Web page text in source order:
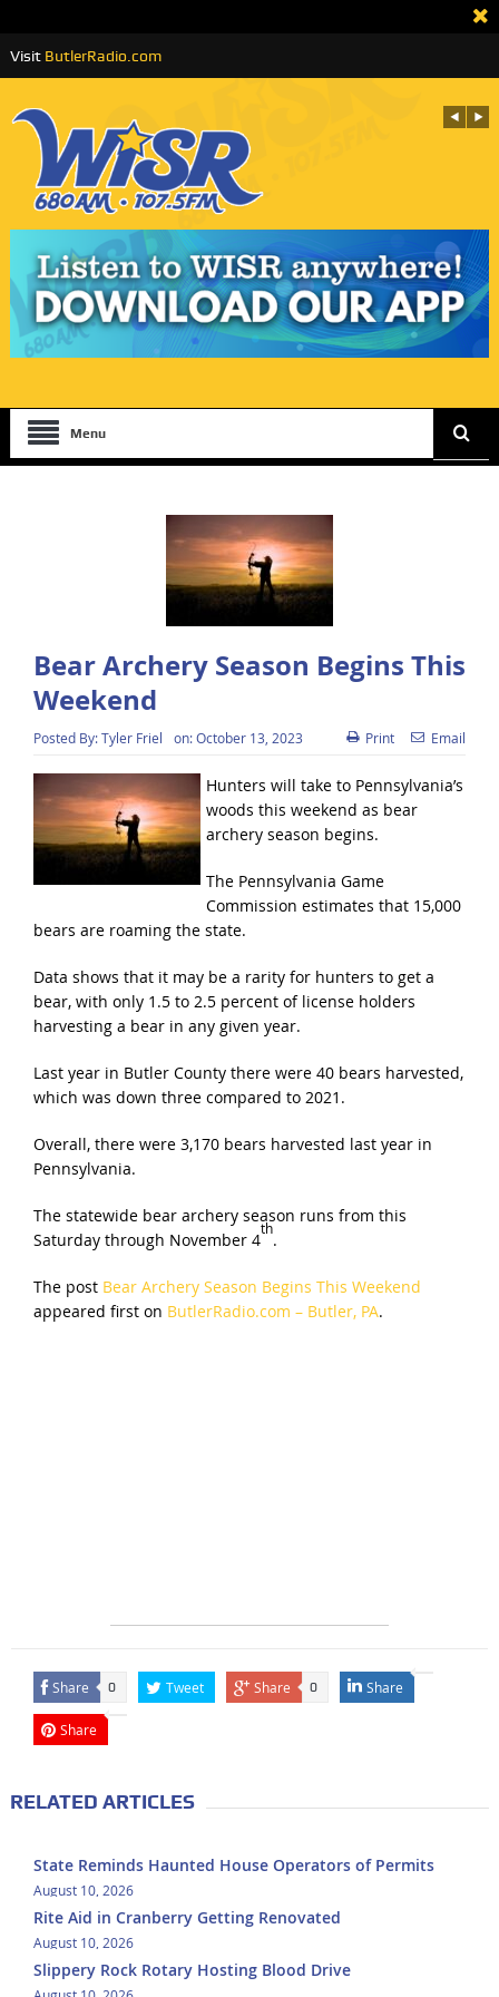
Visit ButlerRadio.com
Menu
Bear Archery Season Begins This
Weekend
Posted By:Tyler Friel on:October 13, 2023 Print Email
Hunters will take to Pennsylvania’s
woods this weekend as bear
archery season begins.
The Pennsylvania Game
Commission estimates that 15,000
bears are roaming the state.
Data shows that it may be a rarity for hunters to get a
bear, with only 1.5 to 2.5 percent of license holders
harvesting a bear in any given year.
Last year in Butler County there were 40 bears harvested,
which was down three compared to 2021.
Overall, there were 3,170 bears harvested last year in
Pennsylvania.
The statewide bear archery season runs from this
Saturday through November 4
th
.
The post Bear Archery Season Begins This Weekend
appeared first on ButlerRadio.com – Butler, PA.
Share 0 Tweet Share 0 Share
Share
RELATED ARTICLES
State Reminds Haunted House Operators of Permits
August 10, 2026
Rite Aid in Cranberry Getting Renovated
August 10, 2026
Slippery Rock Rotary Hosting Blood Drive